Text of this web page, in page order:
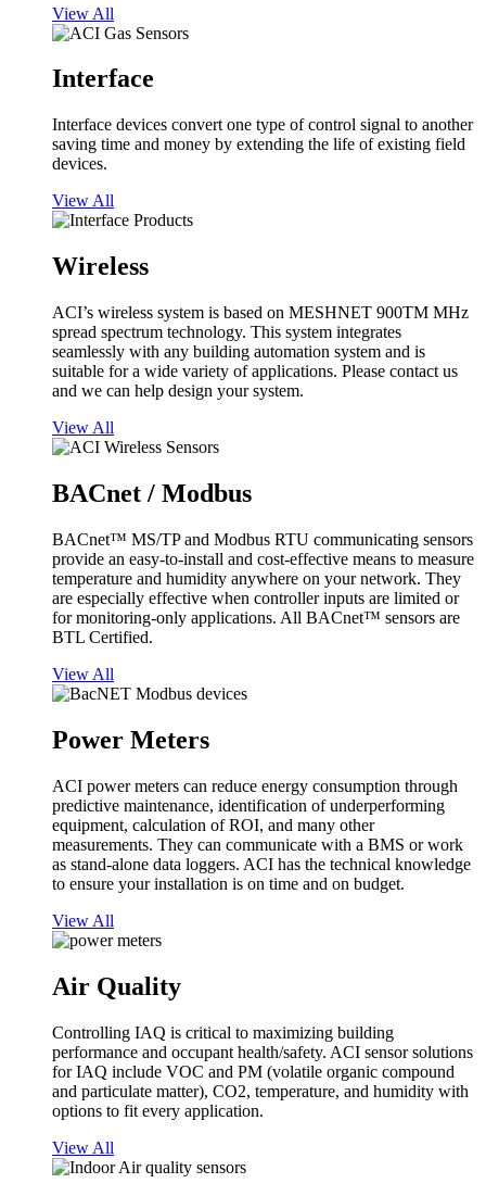
View All
Interface
Interface devices convert one type of control signal to another
saving time and money by extending the life of existing field
devices.
View All
Wireless
ACI’s wireless system is based on MESHNET 900TM MHz
spread spectrum technology. This system integrates
seamlessly with any building automation system and is
suitable for a wide variety of applications. Please contact us
and we can help design your system.
View All
BACnet / Modbus
BACnet™ MS/TP and Modbus RTU communicating sensors
provide an easy-to-install and cost-effective means to measure
temperature and humidity anywhere on your network. They
are especially effective when controller inputs are limited or
for monitoring-only applications. All BACnet™ sensors are
BTL Certified.
View All
Power Meters
ACI power meters can reduce energy consumption through
predictive maintenance, identification of underperforming
equipment, calculation of ROI, and many other
measurements. They can communicate with a BMS or work
as stand-alone data loggers. ACI has the technical knowledge
to ensure your installation is on time and on budget.
View All
Air Quality
Controlling IAQ is critical to maximizing building
performance and occupant health/safety. ACI sensor solutions
for IAQ include VOC and PM (volatile organic compound
and particulate matter), CO2, temperature, and humidity with
options to fit every application.
View All